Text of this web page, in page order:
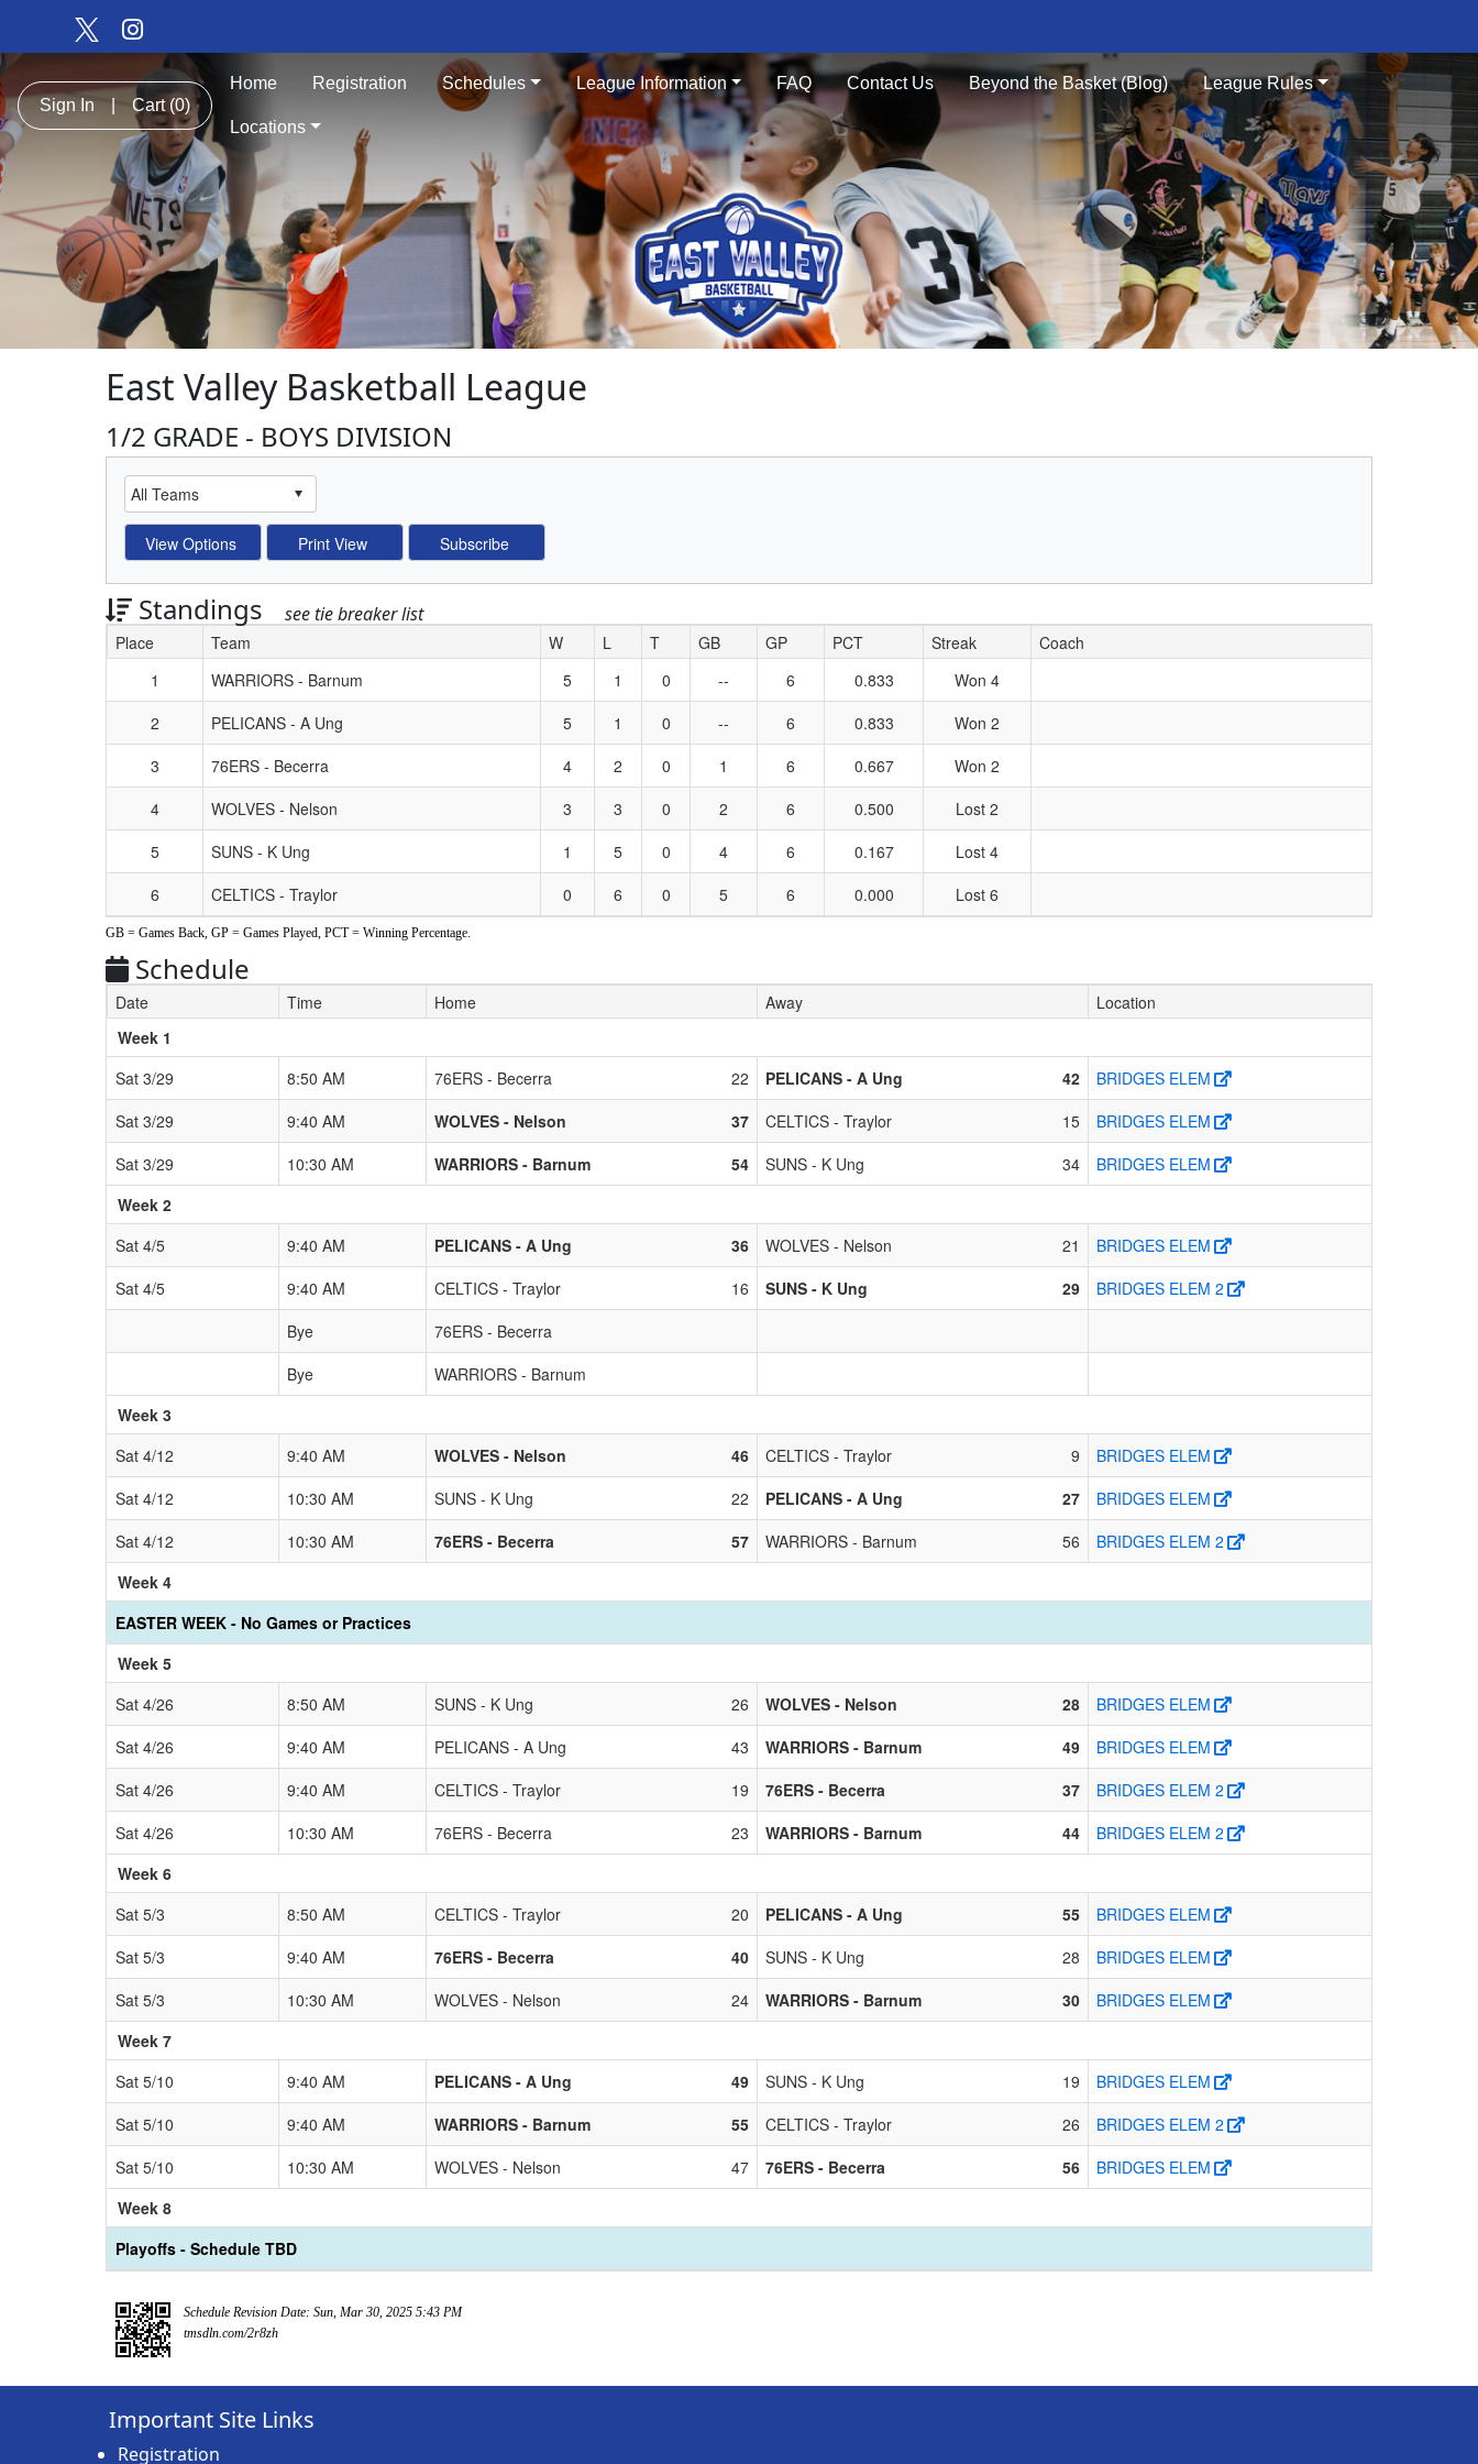
Sign In Cart (0)
Home Registration Schedules League Information FAQ Contact Us Beyond the Basket (Blog) League Rules
Locations
East Valley Basketball League
1/2 GRADE - BOYS DIVISION
Standings see tie breaker list
Schedule Grid
Place Team W L T GB GP PCT Streak
Coach
1
WARRIORS - Barnum 5 1 0 -- 6 0.833
Won 4
2
PELICANS - A Ung 5 1 0 -- 6 0.833
Won 2
3
76ERS - Becerra 4 2 0 1 6 0.667
Won 2
4
WOLVES - Nelson 3 3 0 2 6 0.500
Lost 2
5
SUNS - K Ung 1 5 0 4 6 0.167
Lost 4
6
CELTICS - Traylor 0 6 0 5 6 0.000 Lost 6
GB = Games Back, GP = Games Played, PCT = Winning Percentage.
Schedule
Date Time Home Away
Location
Week 1
Sat 3/29
8:50 AM 76ERS - Becerra 22 PELICANS - A Ung 42
BRIDGES ELEM
Sat 3/29
9:40 AM WOLVES - Nelson 37 CELTICS - Traylor 15
BRIDGES ELEM
Sat 3/29
10:30 AM WARRIORS - Barnum 54 SUNS - K Ung 34
BRIDGES ELEM
Week 2
Sat 4/5
9:40 AM PELICANS - A Ung 36 WOLVES - Nelson 21
BRIDGES ELEM
Sat 4/5
9:40 AM CELTICS - Traylor 16 SUNS - K Ung 29
BRIDGES ELEM 2
Bye
76ERS - Becerra
Bye
WARRIORS - Barnum
Week 3
Sat 4/12
9:40 AM WOLVES - Nelson 46 CELTICS - Traylor 9
BRIDGES ELEM
Sat 4/12
10:30 AM SUNS - K Ung 22 PELICANS - A Ung 27
BRIDGES ELEM
Sat 4/12
10:30 AM 76ERS - Becerra 57 WARRIORS - Barnum 56
BRIDGES ELEM 2
Week 4
EASTER WEEK - No Games or Practices
Week 5
Sat 4/26
8:50 AM SUNS - K Ung 26 WOLVES - Nelson 28
BRIDGES ELEM
Sat 4/26
9:40 AM PELICANS - A Ung 43 WARRIORS - Barnum 49
BRIDGES ELEM
Sat 4/26
9:40 AM CELTICS - Traylor 19 76ERS - Becerra 37
BRIDGES ELEM 2
Sat 4/26
10:30 AM 76ERS - Becerra 23 WARRIORS - Barnum 44
BRIDGES ELEM 2
Week 6
Sat 5/3
8:50 AM CELTICS - Traylor 20 PELICANS - A Ung 55
BRIDGES ELEM
Sat 5/3
9:40 AM 76ERS - Becerra 40 SUNS - K Ung 28
BRIDGES ELEM
Sat 5/3
10:30 AM WOLVES - Nelson 24 WARRIORS - Barnum 30
BRIDGES ELEM
Week 7
Sat 5/10
9:40 AM PELICANS - A Ung 49 SUNS - K Ung 19
BRIDGES ELEM
Sat 5/10
9:40 AM WARRIORS - Barnum 55 CELTICS - Traylor 26
BRIDGES ELEM 2
Sat 5/10
10:30 AM WOLVES - Nelson 47 76ERS - Becerra 56
BRIDGES ELEM
Week 8
Playoffs - Schedule TBD
Schedule Revision Date: Sun, Mar 30, 2025 5:43 PM
tmsdln.com/2r8zh
Important Site Links
Registration